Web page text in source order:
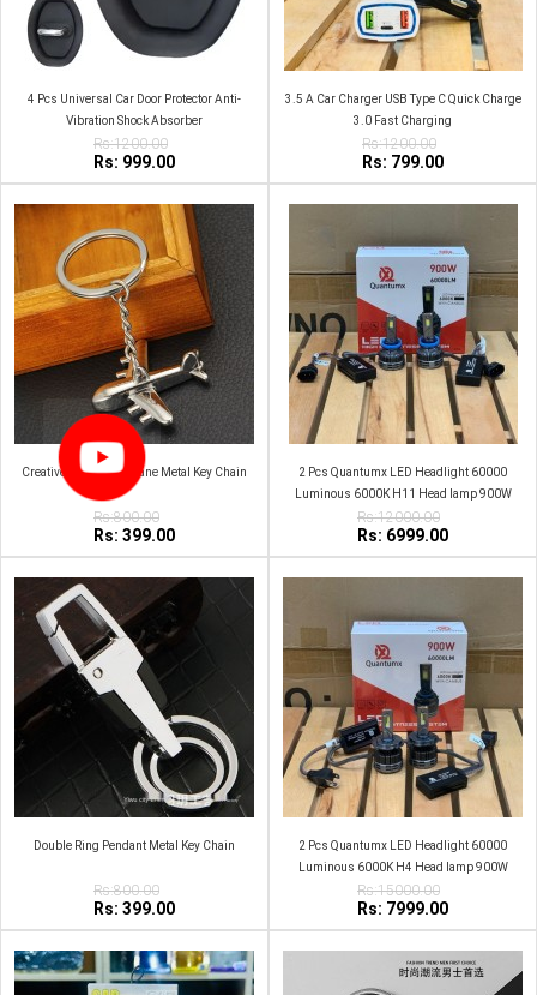
4 Pcs Universal Car Door Protector Anti-
Vibration Shock Absorber
Rs:1200.00
Rs: 999.00
3.5 A Car Charger USB Type C Quick Charge
3.0 Fast Charging
Rs:1200.00
Rs: 799.00
Creative Simulation Plane Metal Key Chain
Rs:800.00
Rs: 399.00
2 Pcs Quantumx LED Headlight 60000
Luminous 6000K H11 Head lamp 900W
Rs:12000.00
Rs: 6999.00
Double Ring Pendant Metal Key Chain
Rs:800.00
Rs: 399.00
2 Pcs Quantumx LED Headlight 60000
Luminous 6000K H4 Head lamp 900W
Rs:15000.00
Rs: 7999.00